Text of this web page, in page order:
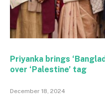
Priyanka brings
over ‘Palestine’ tag
December 18, 2024